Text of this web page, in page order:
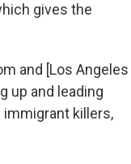
gives the
and [Los Angeles
up and leading
killers,